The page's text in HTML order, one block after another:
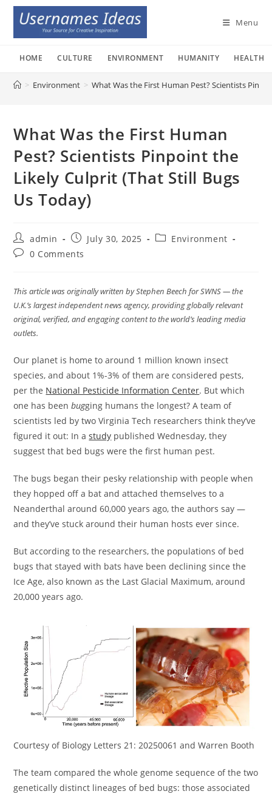
Skip
content
Menu
HOME CULTURE ENVIRONMENT HUMANITY HEALTH
> Environment > What Was the First Human Pest? Scientists
What Was the First Human
Pest? Scientists Pinpoint the
Likely Culprit (That Still Bugs
Us Today)
Post
author:
admin
Post
published:
July 30, 2025
PostEnvironment
Post0 Comments
This article was originally written by Stephen Beech for SWNS — the
U.K.’s largest independent news agency, providing globally relevant
original, verified, and engaging content to the world’s leading media
outlets.
Our planet is home to around 1 million known insect
species, and about 1%-3% of them are considered pests,
per the National Pesticide Information Center. But which
one has beenbugging humans the longest? A team of
scientists led by two Virginia Tech researchers think they’ve
figured it out: In astudy published Wednesday, they
suggest that bed bugs were the first human pest.
The bugs began their pesky relationship with people when
they hopped off a bat and attached themselves to a
Neanderthal around 60,000 years ago, the authors say —
and they’ve stuck around their human hosts ever since.
But according to the researchers, the populations of bed
bugs that stayed with bats have been declining since the
Ice Age, also known as the Last Glacial Maximum, around
20,000 years ago.
Courtesy of Biology Letters 21: 20250061 and Warren Booth
The team compared the whole genome sequence of the two
genetically distinct lineages of bed bugs: those associated